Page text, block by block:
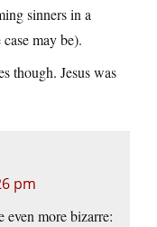
sinners in a
may be).
though. Jesus was
pm
even more bizarre: